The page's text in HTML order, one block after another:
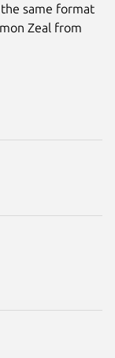
same format
Zeal from